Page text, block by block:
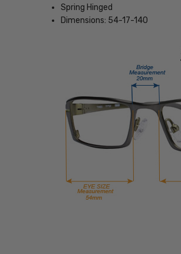
Spring Hinged
Dimensions: 54-17-140